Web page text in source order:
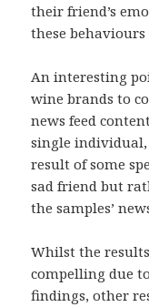
their friend’s
these
An interesting
wine brands to
news feed
single
result of some
sad friend but
the samples’
Whilst the
compelling due
findings, other